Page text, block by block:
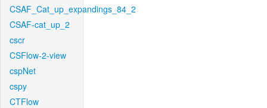
CSAF_Cat_up_expandings_84_2
CSAF-cat_up_2
cscr
CSFlow-2-view
cspNet
cspy
CTFlow